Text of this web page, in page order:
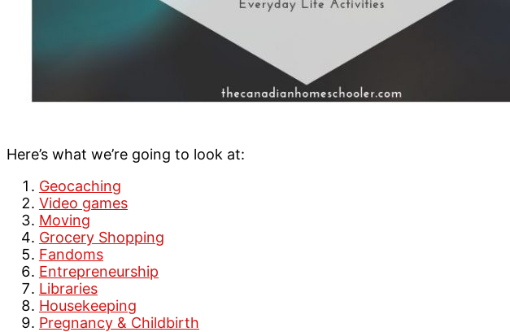
Here’s what we’re going to look at:
Geocaching
Video games
Moving
Grocery Shopping
Fandoms
Entrepreneurship
Libraries
Housekeeping
Pregnancy & Childbirth